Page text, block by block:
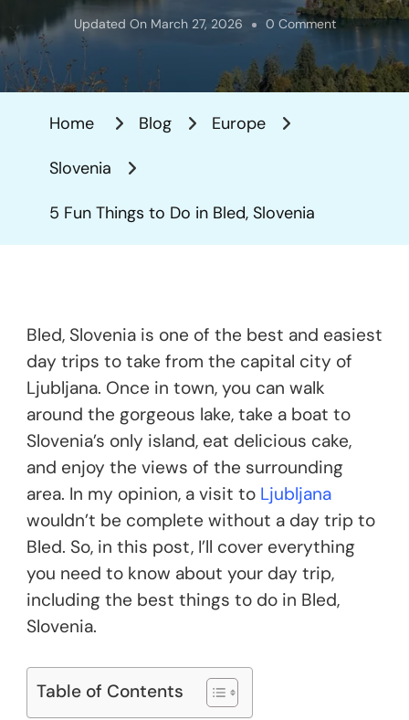
Updated On March 27, 2026 0 CommentOn
Fun
Home Blog Europe
Slovenia
5 Fun Things to Do in Bled, Slovenia
Bled, Slovenia is one of the best and easiest
day trips to take from the capital city of
Ljubljana. Once in town, you can walk
around the gorgeous lake, take a boat to
Slovenia’s only island, eat delicious cake,
and enjoy the views of the surrounding
area. In my opinion, a visit to Ljubljana
wouldn’t be complete without a day trip to
Bled. So, in this post, I’ll cover everything
you need to know about your day trip,
including the best things to do in Bled,
Slovenia.
Table of Contents